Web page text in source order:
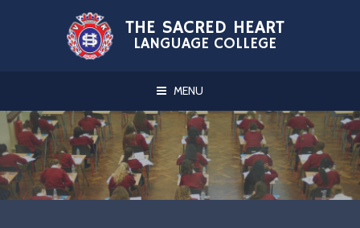
Skip to content ↓
THE SACRED HEART
LANGUAGE COLLEGE
MENU